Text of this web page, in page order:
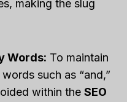
making the slug
Words: To maintain
such as “and,”
within the SEO